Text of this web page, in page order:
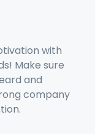
with
Make sure
and
company